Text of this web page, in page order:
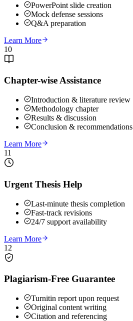
PowerPoint slide creation
Mock defense sessions
Q&A preparation
Learn More
10
Chapter-wise Assistance
Introduction & literature review
Methodology chapter
Results & discussion
Conclusion & recommendations
Learn More
11
Urgent Thesis Help
Last-minute thesis completion
Fast-track revisions
24/7 support availability
Learn More
12
Plagiarism-Free Guarantee
Turnitin report upon request
Original content writing
Citation and referencing